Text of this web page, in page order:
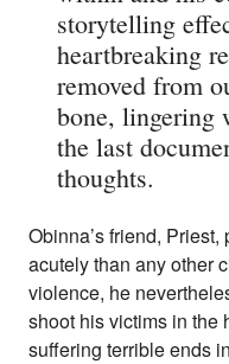
storytelling
heartbreaking
removed from
bone, lingering
the last
thoughts.
Obinna’s friend,
acutely than any other
violence, he
shoot his victims in the
suffering terrible ends